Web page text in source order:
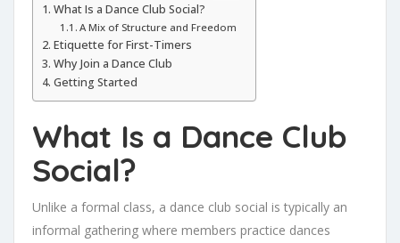
What Is a Dance Club Social?
A Mix of Structure and Freedom
Etiquette for First-Timers
Why Join a Dance Club
Getting Started
What Is a Dance Club
Social?
Unlike a formal class, a dance club social is typically an
informal gathering where members practice dances